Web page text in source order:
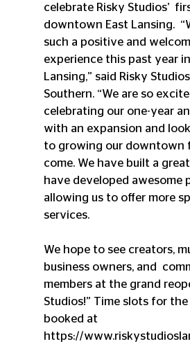
celebrate Risky Studios’
downtown East Lansing.
such a positive and
experience this past year
Lansing,” said Risky
Southern. “We are so
celebrating our one-year
with an expansion and
to growing our downtown
come. We have built a
have developed awesome
allowing us to offer more
services.
We hope to see creators,
business owners, and
members at the grand
Studios!” Time slots for
booked at
https://